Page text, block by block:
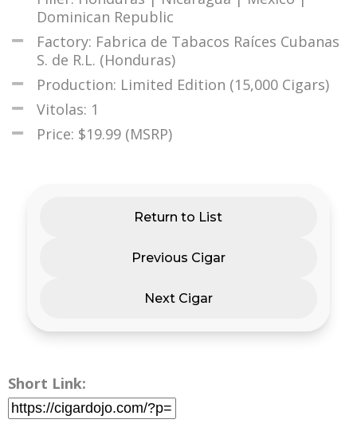
Dominican Republic
Factory: Fabrica de Tabacos Raíces Cubanas
S. de R.L. (Honduras)
Production: Limited Edition (15,000 Cigars)
Vitolas: 1
Price: $19.99 (MSRP)
Previous Cigar
Return to List
Next Cigar
Short Link: